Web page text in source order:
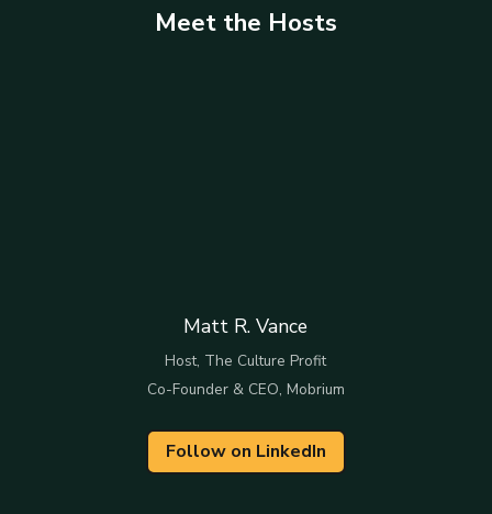
Meet the Hosts
Matt R. Vance
Host, The Culture Profit
Co-Founder & CEO, Mobrium
Follow on LinkedIn